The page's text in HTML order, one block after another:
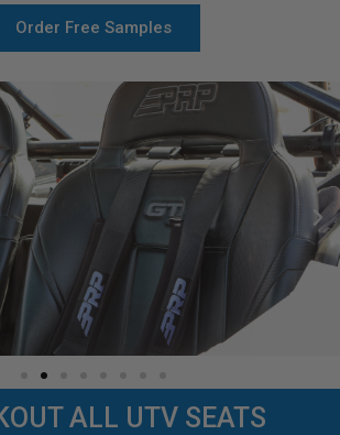
Order Free Samples
ALL UTV SEATS